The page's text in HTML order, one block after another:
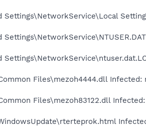
Settings\NetworkService\Local
Files\mezoh4444.dll Infected:
Files\mezoh83122.dll